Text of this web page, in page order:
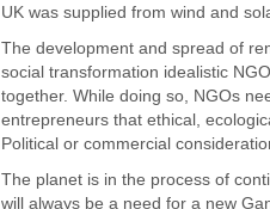
UK was supplied from wind and
The development and spread of
social transformation idealistic
together. While doing so, NGOs
entrepreneurs that ethical,
Political or commercial
The planet is in the process of
will always be a need for a new